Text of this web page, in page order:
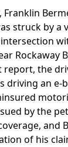
Franklin
struck by a
Rockaway
report, the
driving an e-
by the
and
of his